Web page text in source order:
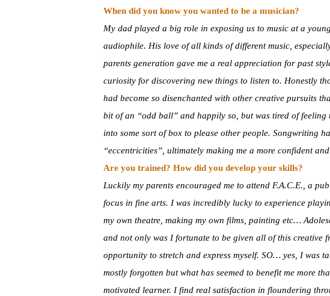
When did you know you wanted to be a musician?
My dad played a big role in exposing us to music at a
audiophile. His love of all kinds of different music,
parents generation gave me a real appreciation for past
curiosity for discovering new things to listen to. Honestly
had become so disenchanted with other creative pursuits
bit of an “odd ball” and happily so, but was tired of feeling
into some sort of box to please other people. Songwriting
“eccentricities”, ultimately making me a more confident
Are you trained? How did you develop your skills?
Luckily my parents encouraged me to attend F.A.C.E., a
focus in fine arts. I was incredibly lucky to experience
my own theatre, making my own films, painting etc…
and not only was I fortunate to be given all of this creative
opportunity to stretch and express myself. SO… yes, I was
mostly forgotten but what has seemed to benefit me more
motivated learner. I find real satisfaction in floundering